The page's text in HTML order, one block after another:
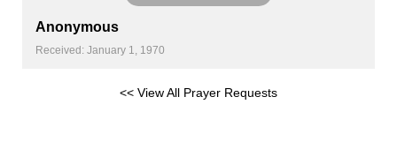
Anonymous
Received: January 1, 1970
<< View All Prayer Requests